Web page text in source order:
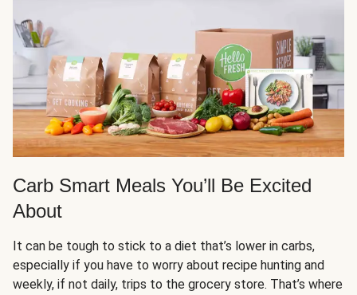
Carb Smart Meals You’ll Be Excited
About
It can be tough to stick to a diet that’s lower in carbs,
especially if you have to worry about recipe hunting and
weekly, if not daily, trips to the grocery store. That’s where